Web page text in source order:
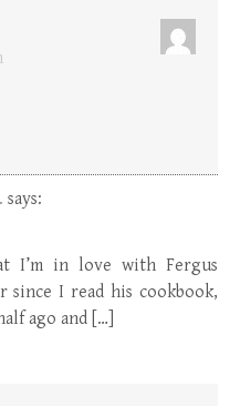
says:
I’m in love with Fergus
since I read his cookbook,
ago and […]